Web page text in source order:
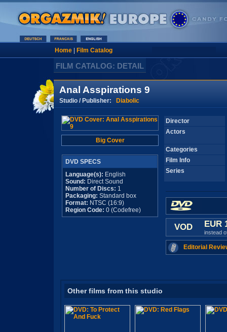
Home| Film Catalog
FILM CATALOG: DETAIL
Anal Asspirations 9
Studio / Publisher: Diabolic
Big Cover
DVD SPECS
Language(s): English
Sound: Direct Sound
Number of Discs: 1
Packaging: Standard box
Format: NTSC (16:9)
Region Code: 0 (Codefree)
Director
Actors
Categories
Film Info
Series
VOD EUR
instead
Editorial
Other films from this studio